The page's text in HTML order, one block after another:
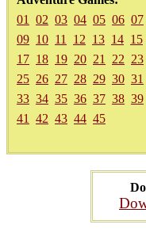
01
02 03 04 05 06 07
09 10 11 12 13 14 15
17 18 19 20 21 22 23
25 26 27 28 29 30 31
33 34 35 36 37 38 39
41
42 43 44 45